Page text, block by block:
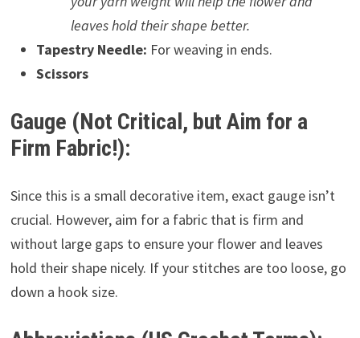
leaves hold their shape better.
Tapestry Needle: For weaving in ends.
Scissors
Gauge (Not Critical, but Aim for a
Firm Fabric!):
Since this is a small decorative item, exact gauge isn’t
crucial. However, aim for a fabric that is firm and
without large gaps to ensure your flower and leaves
hold their shape nicely. If your stitches are too loose, go
down a hook size.